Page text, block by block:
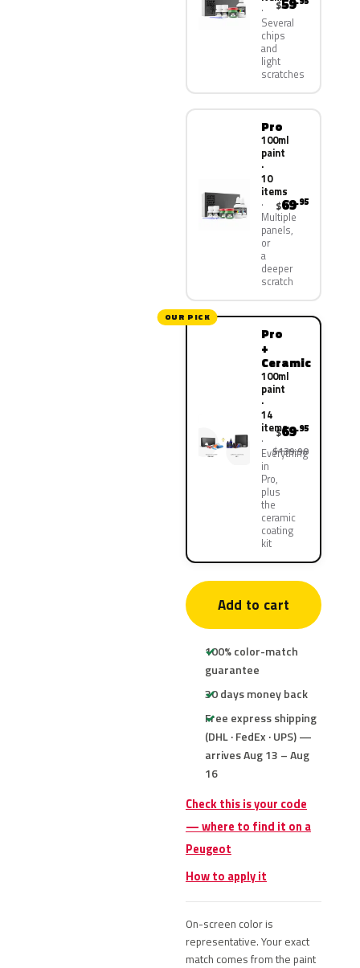
Several
chips
and
light
scratches
$
Pro
100ml
paint
·
10
items
Multiple
panels,
or
a
deeper
scratch
$69.95
OUR PICK
Pro
+
Ceramic
100ml
paint
·
14
items
Everything
in
Pro,
plus
the
ceramic
coating
kit
$69.95
$139.90
Add to cart
100% color-match
guarantee
30 days money back
Free express shipping
(DHL · FedEx · UPS) —
arrives Aug 13 – Aug
16
Check this is your code
— where to find it on a
Peugeot
How to apply it
On-screen color is
representative. Your exact
match comes from the paint